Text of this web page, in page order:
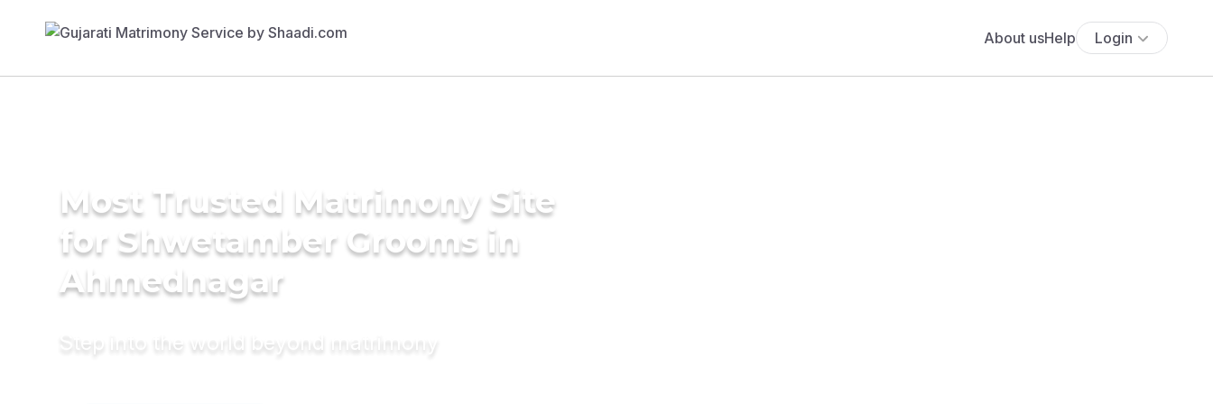
About usHelp Login
Most Trusted Matrimony Site
for Shwetamber Grooms in
Ahmednagar
Step into the world beyond matrimony